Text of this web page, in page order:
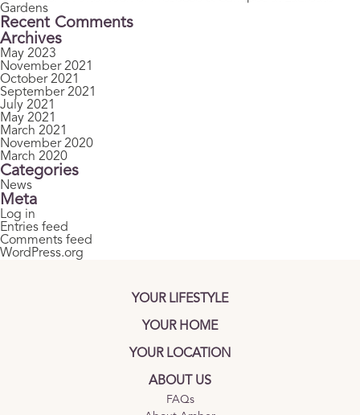
Gardens
Recent Comments
Archives
May 2023
November 2021
October 2021
September 2021
July 2021
May 2021
March 2021
November 2020
March 2020
Categories
News
Meta
Log in
Entries feed
Comments feed
WordPress.org
YOUR LIFESTYLE
YOUR HOME
YOUR LOCATION
ABOUT US
FAQs